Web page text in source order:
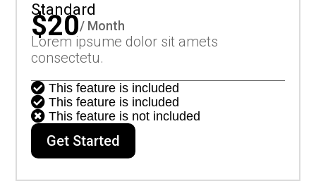
Standard
$20/ Month
Lorem ipsume dolor sit amets
consectetu.
 This feature is included
 This feature is included
 This feature is not included
Get Started